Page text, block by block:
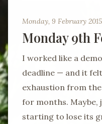
Monday, 9 February 2015
Monday 9th
I worked like a
deadline — and it
exhaustion from
for months. Maybe,
starting to lose its